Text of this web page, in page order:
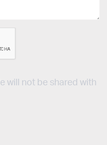
will not be shared with